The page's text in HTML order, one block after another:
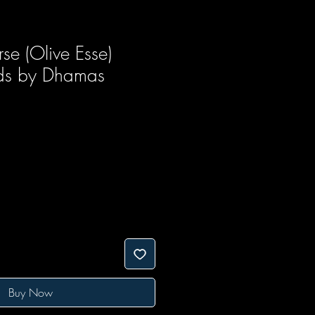
(Olive Esse)
by Dhamas
Buy Now